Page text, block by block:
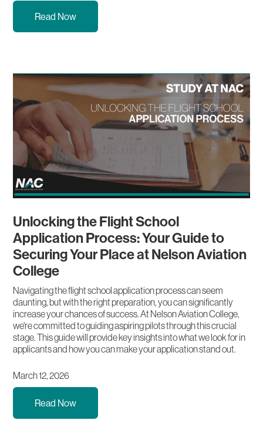
Read Now
Unlocking the Flight School
Application Process: Your Guide to
Securing Your Place at Nelson Aviation
College
Navigating the flight school application process can seem
daunting, but with the right preparation, you can significantly
increase your chances of success. At Nelson Aviation College,
we're committed to guiding aspiring pilots through this crucial
stage. This guide will provide key insights into what we look for in
applicants and how you can make your application stand out.
March 12, 2026
Read Now